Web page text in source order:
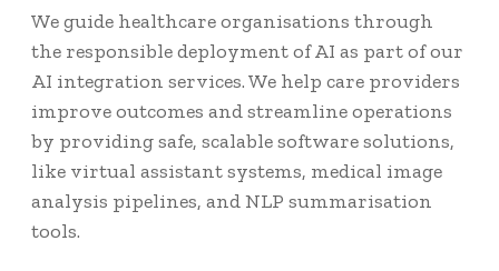
We guide healthcare organisations through
the responsible deployment of AI as part of our
AI integration services. We help care providers
improve outcomes and streamline operations
by providing safe, scalable software solutions,
like virtual assistant systems, medical image
analysis pipelines, and NLP summarisation
tools.